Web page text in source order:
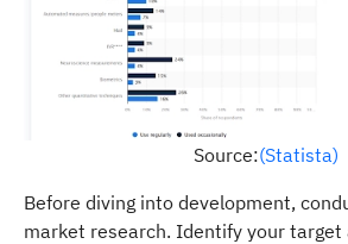
Source:(Statista)
Before diving into development,
market research. Identify your target